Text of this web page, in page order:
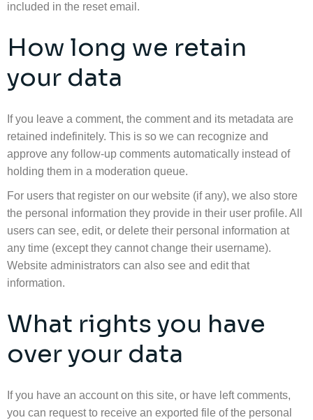
included in the reset email.
How long we retain
your data
If you leave a comment, the comment and its metadata are
retained indefinitely. This is so we can recognize and
approve any follow-up comments automatically instead of
holding them in a moderation queue.
For users that register on our website (if any), we also store
the personal information they provide in their user profile. All
users can see, edit, or delete their personal information at
any time (except they cannot change their username).
Website administrators can also see and edit that
information.
What rights you have
over your data
If you have an account on this site, or have left comments,
you can request to receive an exported file of the personal